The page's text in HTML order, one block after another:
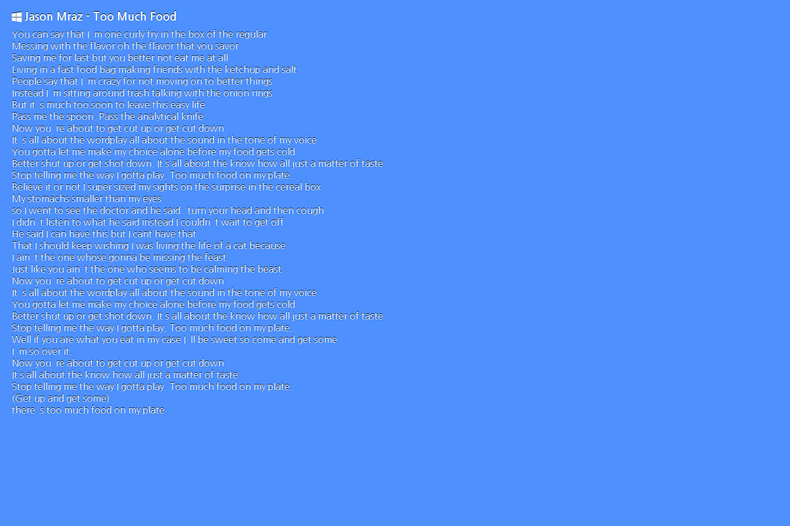
Jason Mraz - Too Much Food
You can say that I`m one curly fry in the box of the regular
Messing with the flavor oh the flavor that you savor
Saving me for last but you better not eat me at all
Living in a fast food bag making friends with the ketchup and salt
People say that I`m crazy for not moving on to better things
Instead I`m sitting around trash talking with the onion rings
But it`s much too soon to leave this easy life
Pass me the spoon. Pass the analytical knife
Now you`re about to get cut up or get cut down
It`s all about the wordplay all about the sound in the tone of my voice
You gotta let me make my choice alone before my food gets cold
Better shut up or get shot down. It s all about the know how all just a matter of taste
Stop telling me the way I gotta play. Too much food on my plate.
Believe it or not I super sized my sights on the surprise in the cereal box
My stomachs smaller than my eyes
so I went to see the doctor and he said `turn your head and then cough`
I didn`t listen to what he said instead I couldn`t wait to get off
He said I can have this but I cant have that
That I should keep wishing I was living the life of a cat because
I ain`t the one whose gonna be missing the feast
Just like you ain`t the one who seems to be calming the beast
Now you`re about to get cut up or get cut down
It`s all about the wordplay all about the sound in the tone of my voice
You gotta let me make my choice alone before my food gets cold
Better shut up or get shot down. It s all about the know how all just a matter of taste
Stop telling me the way I gotta play. Too much food on my plate.
Well if you are what you eat in my case I`ll be sweet so come and get some
I`m so over it.
Now you`re about to get cut up or get cut down
It s all about the know how all just a matter of taste
Stop telling me the way I gotta play. Too much food on my plate.
(Get up and get some)
there`s too much food on my plate